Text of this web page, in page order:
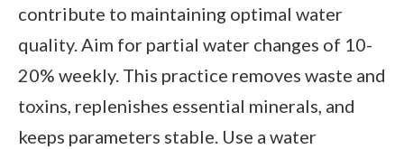
contribute to maintaining optimal water
quality. Aim for partial water changes of 10-
20% weekly. This practice removes waste and
toxins, replenishes essential minerals, and
keeps parameters stable. Use a water